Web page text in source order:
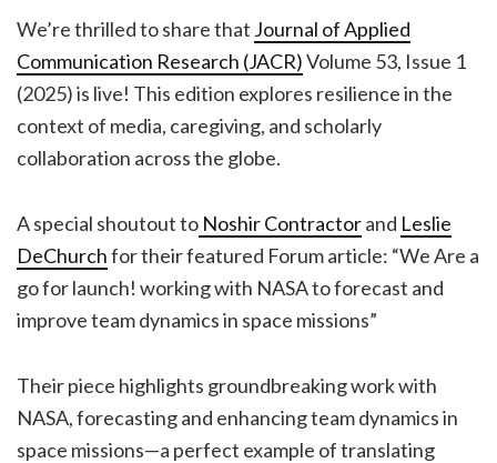
We’re thrilled to share that Journal of Applied
Communication Research (JACR)Volume 53, Issue 1
(2025) is live! This edition explores resilience in the
context of media, caregiving, and scholarly
collaboration across the globe.
A special shoutout to Noshir Contractorand Leslie
DeChurchfor their featured Forum article: “We Are a
go for launch! working with NASA to forecast and
improve team dynamics in space missions”
Their piece highlights groundbreaking work with
NASA, forecasting and enhancing team dynamics in
space missions—a perfect example of translating